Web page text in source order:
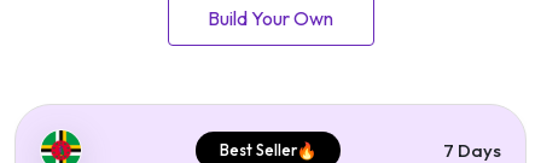
Build Your Own
Best Seller 7 Days